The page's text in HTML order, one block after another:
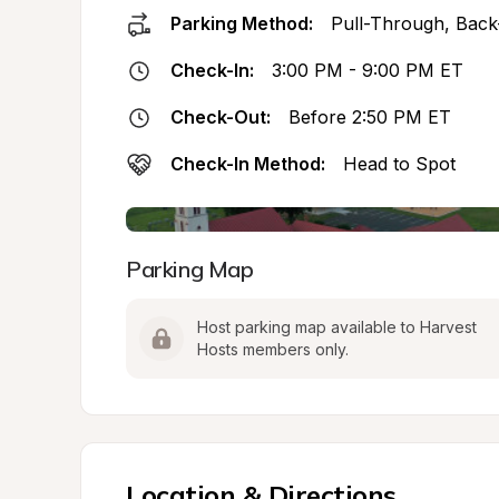
Parking Method: Pull-Through,
Check-In: 3:00 PM - 9:00 PM ET
Check-Out: Before 2:50 PM ET
Check-In Method: Head to Spot
Parking Map
Host parking map available to Harvest
Hosts members only.